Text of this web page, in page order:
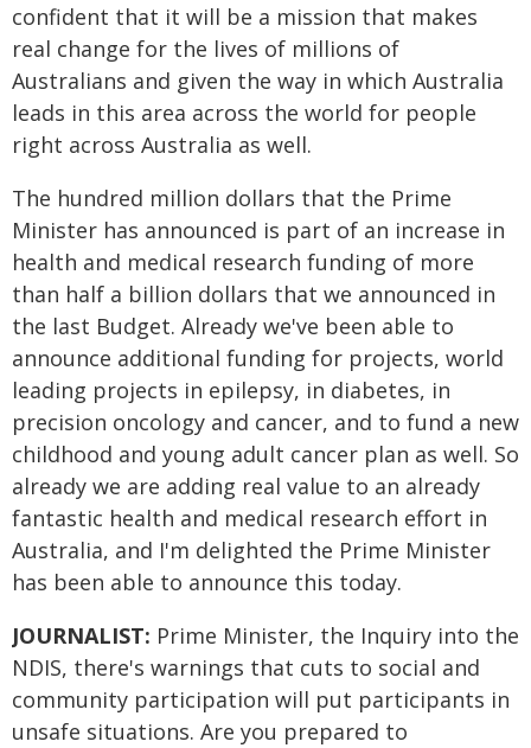
confident that it will be a mission that makes
real change for the lives of millions of
Australians and given the way in which Australia
leads in this area across the world for people
right across Australia as well.
The hundred million dollars that the Prime
Minister has announced is part of an increase in
health and medical research funding of more
than half a billion dollars that we announced in
the last Budget. Already we've been able to
announce additional funding for projects, world
leading projects in epilepsy, in diabetes, in
precision oncology and cancer, and to fund a new
childhood and young adult cancer plan as well. So
already we are adding real value to an already
fantastic health and medical research effort in
Australia, and I'm delighted the Prime Minister
has been able to announce this today.
JOURNALIST: Prime Minister, the Inquiry into the
NDIS, there's warnings that cuts to social and
community participation will put participants in
unsafe situations. Are you prepared to